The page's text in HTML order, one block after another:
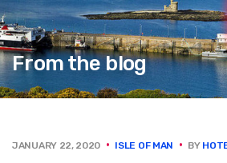
From the blog
JANUARY 22, 2020 ISLE OF MAN BY